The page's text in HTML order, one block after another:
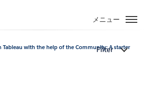
メニュー
Tableau with the help of the Community: A starter
Filter